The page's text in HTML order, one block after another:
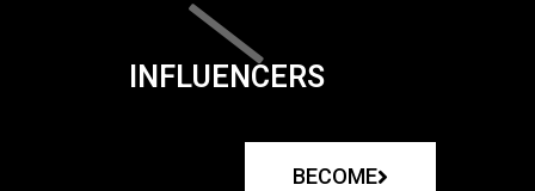
INFLUENCERS
BECOME